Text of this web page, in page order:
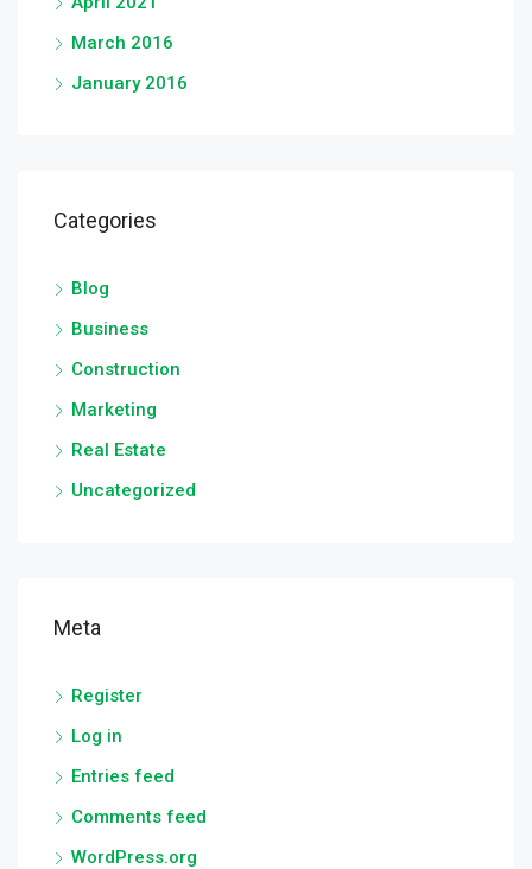
March 2016
January 2016
Categories
Blog
Business
Construction
Marketing
Real Estate
Uncategorized
Meta
Register
Log in
Entries feed
Comments feed
WordPress.org